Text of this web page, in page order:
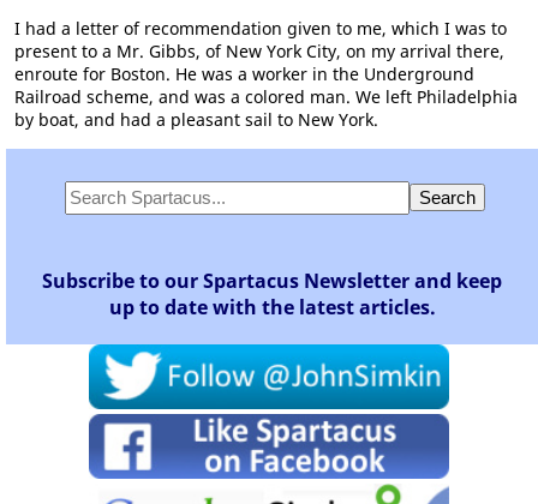
I had a letter of recommendation given to me, which I was to
present to a Mr. Gibbs, of New York City, on my arrival there,
enroute for Boston. He was a worker in the Underground
Railroad scheme, and was a colored man. We left Philadelphia
by boat, and had a pleasant sail to New York.
Subscribe to our Spartacus Newsletter and keep
up to date with the latest articles.